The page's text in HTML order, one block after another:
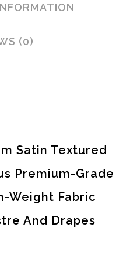
(0)
Satin Textured
Premium-Grade
Weight Fabric
And Drapes